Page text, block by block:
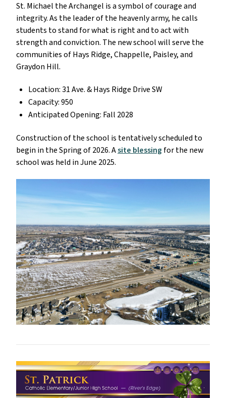
St. Michael the Archangel is a symbol of courage and
integrity. As the leader of the heavenly army, he calls
students to stand for what is right and to act with
strength and conviction. The new school will serve the
communities of Hays Ridge, Chappelle, Paisley, and
Graydon Hill.
Location: 31 Ave. & Hays Ridge Drive SW
Capacity: 950
Anticipated Opening: Fall 2028
Construction of the school is tentatively scheduled to
begin in the Spring of 2026. Asite blessing for the new
school was held in June 2025.